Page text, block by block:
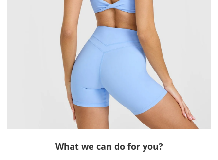
What we can do for you?